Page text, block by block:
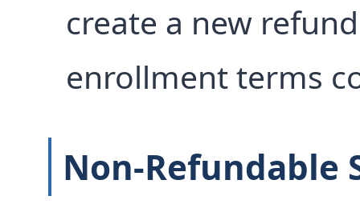
create a new
enrollment terms
Non-Refundable